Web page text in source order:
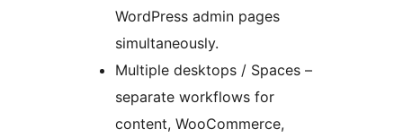
WordPress admin pages
simultaneously.
Multiple desktops / Spaces –
separate workflows for
content, WooCommerce,